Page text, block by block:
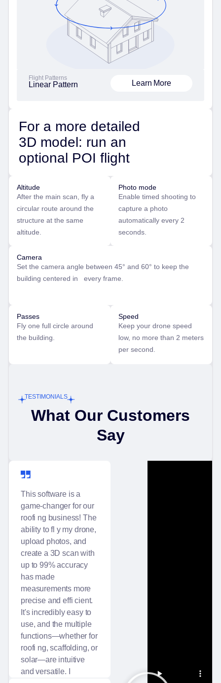
Flight Patterns
Linear Pattern Learn More
For a more detailed
3D model: run an
optional POI flight
Altitude
After the main scan, fly a
circular route around the
structure at the same
altitude.
Photo mode
Enable timed shooting to
capture a photo
automatically every 2
seconds.
Camera
Set the camera angle between 45° and 60° to keep the
building centered in every frame.
Passes
Fly one full circle around
the building.
Speed
Keep your drone speed
low, no more than 2 meters
per second.
TESTIMONIALS
What Our Customers
Say
This software is a
game-changer for our
roofi ng business! The
ability to fl y my drone,
upload photos, and
create a 3D scan with
up to 99% accuracy
has made
measurements more
precise and effi cient.
It's incredibly easy to
use, and the multiple
functions—whether for
roofi ng, scaffolding, or
solar—are intuitive
and versatile. I